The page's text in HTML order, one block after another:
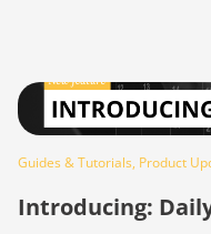
Guides & Tutorials, Product
Introducing: